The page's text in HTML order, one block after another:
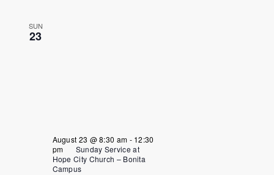
SUN
23
August 23 @ 8:30 am - 12:30
pm
Sunday Service at
Hope City Church – Bonita
Campus